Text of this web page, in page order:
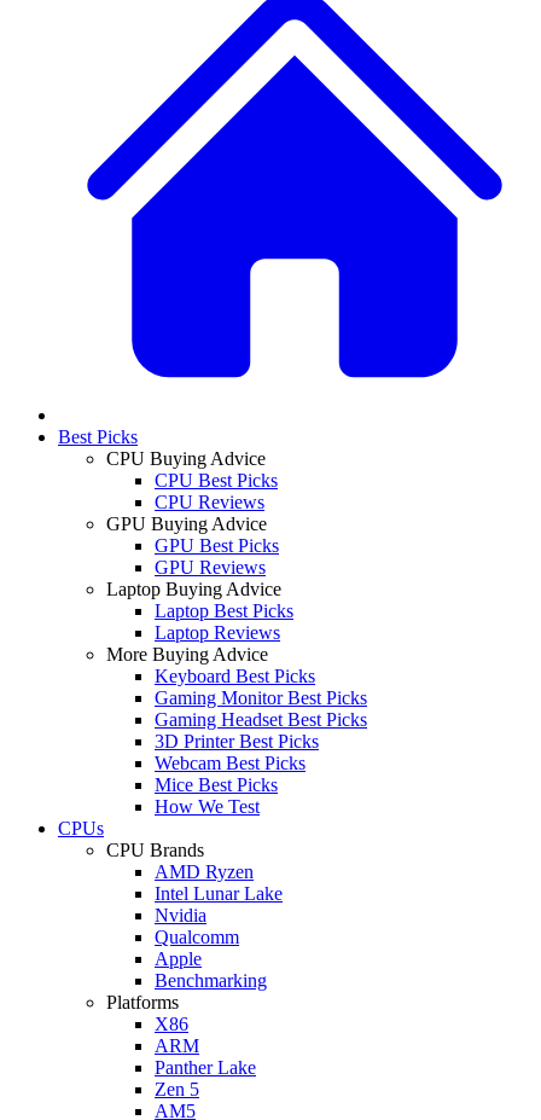
Best Picks
CPU Buying Advice
CPU Best Picks
CPU Reviews
GPU Buying Advice
GPU Best Picks
GPU Reviews
Laptop Buying Advice
Laptop Best Picks
Laptop Reviews
More Buying Advice
Keyboard Best Picks
Gaming Monitor Best Picks
Gaming Headset Best Picks
3D Printer Best Picks
Webcam Best Picks
Mice Best Picks
How We Test
CPUs
CPU Brands
AMD Ryzen
Intel Lunar Lake
Nvidia
Qualcomm
Apple
Benchmarking
Platforms
X86
ARM
Panther Lake
Zen 5
AM5